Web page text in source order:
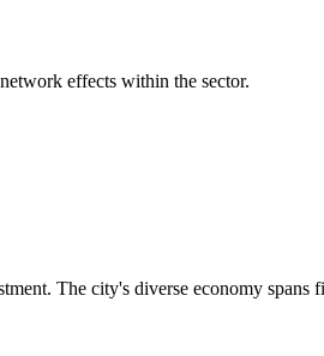
effects within the sector.
The city's diverse economy spans